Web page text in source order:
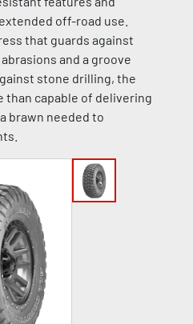
off-road use.
that guards against
and a groove
stone drilling, the
than capable of delivering
brawn needed to